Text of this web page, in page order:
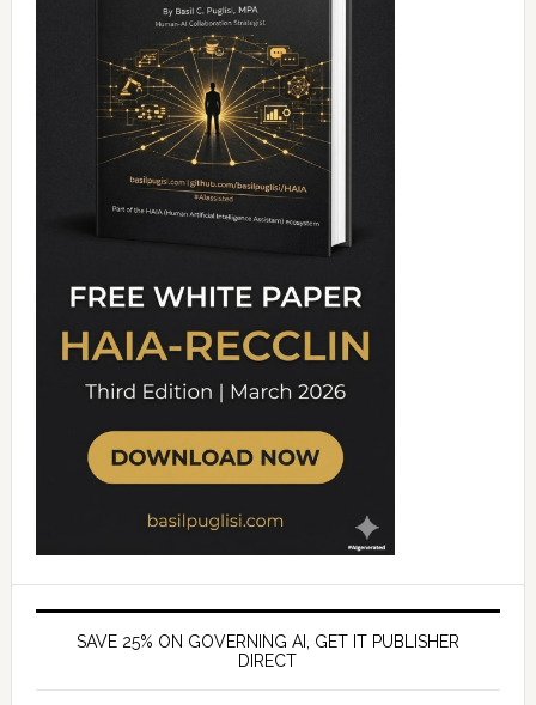
SAVE 25% ON GOVERNING AI, GET IT PUBLISHER
DIRECT